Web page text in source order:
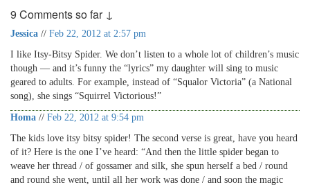
9 Comments so far ↓
Jessica // Feb 22, 2012 at 2:57 pm
I like Itsy-Bitsy Spider. We don’t listen to a whole lot of children’s music
though — and it’s funny the “lyrics” my daughter will sing to music
geared to adults. For example, instead of “Squalor Victoria” (a National
song), she sings “Squirrel Victorious!”
Homa // Feb 22, 2012 at 9:54 pm
The kids love itsy bitsy spider! The second verse is great, have you heard
of it? Here is the one I’ve heard: “And then the little spider began to
weave her thread / of gossamer and silk, she spun herself a bed / round
and round she went, until all her work was done / and soon the magic